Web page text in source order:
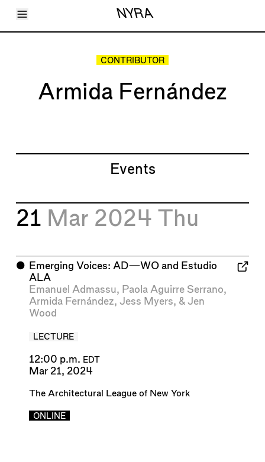
Toggle Menu NYRA
Articles
About
Shop
CONTRIBUTOR
Armida Fernández
Events
21 Mar 2024 Thu
⬤ Emerging Voices: AD—WO and Estudio
ALA
Emanuel Admassu, Paola Aguirre Serrano,
Armida Fernández, Jess Myers, & Jen
Wood
LECTURE
12:00 p.m. EDT
Mar 21, 2024
The Architectural League of New York
ONLINE